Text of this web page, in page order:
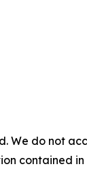
We do not
contained